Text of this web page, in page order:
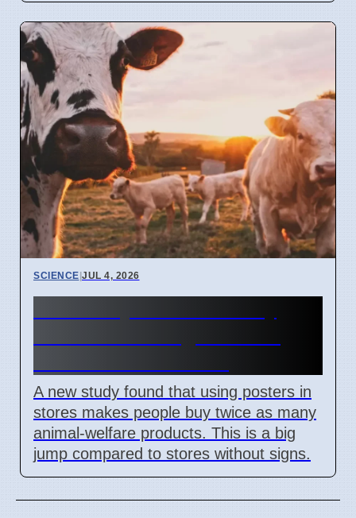
SCIENCE|JUL 4, 2026
A new study found that using posters in
stores makes people buy twice as many
animal-welfare products. This is a big
jump compared to stores without signs.